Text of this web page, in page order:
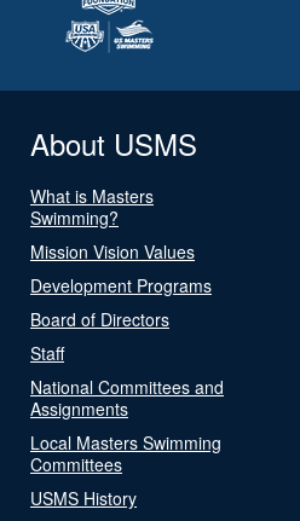
About USMS
What is Masters
Swimming?
Mission Vision Values
Development Programs
Board of Directors
Staff
National Committees and
Assignments
Local Masters Swimming
Committees
USMS History